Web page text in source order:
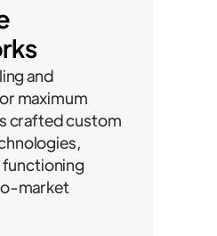
and
maximum
crafted custom
market